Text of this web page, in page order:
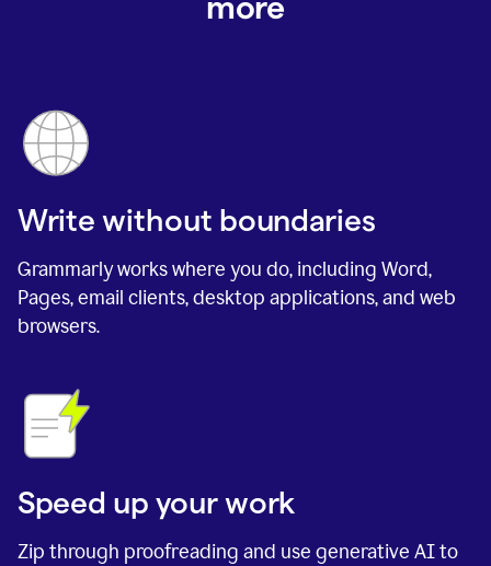
Write without boundaries
Grammarly works where you do, including Word,
Pages, email clients, desktop applications, and web
browsers.
Speed up your work
Zip through proofreading and use generative AI to